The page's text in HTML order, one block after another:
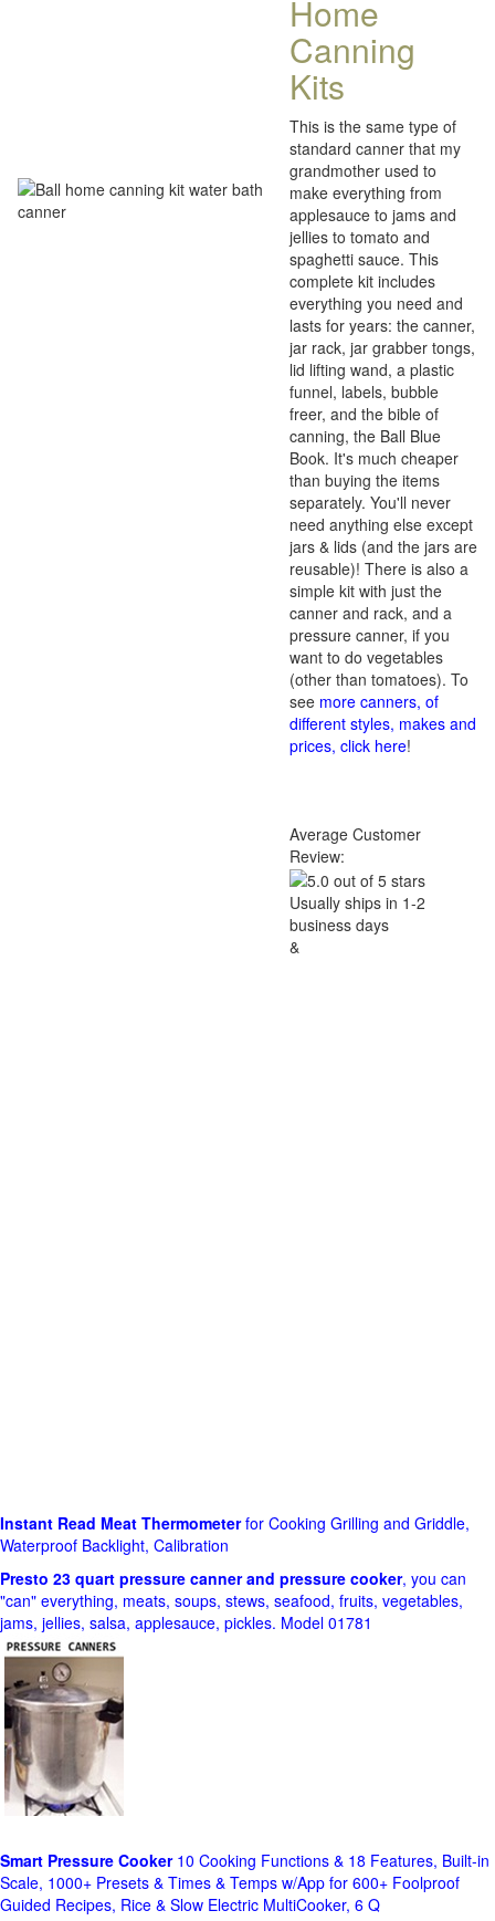
Home
Canning
Kits
This is the same type of
standard canner that my
grandmother used to
make everything from
applesauce to jams and
jellies to tomato and
spaghetti sauce. This
complete kit includes
everything you need and
lasts for years: the canner,
jar rack, jar grabber tongs,
lid lifting wand, a plastic
funnel, labels, bubble
freer, and the bible of
canning, the Ball Blue
Book. It's much cheaper
than buying the items
separately. You'll never
need anything else except
jars & lids (and the jars are
reusable)! There is also a
simple kit with just the
canner and rack, and a
pressure canner, if you
want to do vegetables
(other than tomatoes). To
see more canners, of
different styles, makes and
prices, click here!
Average Customer
Review:
Usually ships in 1-2
business days
&
Instant Read Meat Thermometerfor Cooking Grilling and Griddle,
Waterproof Backlight, Calibration
Presto 23 quart pressure canner and pressure cooker, you can
"can" everything, meats, soups, stews, seafood, fruits, vegetables,
jams, jellies, salsa, applesauce, pickles. Model 01781
Smart Pressure Cooker10 Cooking Functions & 18 Features, Built-in
Scale, 1000+ Presets & Times & Temps w/App for 600+ Foolproof
Guided Recipes, Rice & Slow Electric MultiCooker, 6 Q